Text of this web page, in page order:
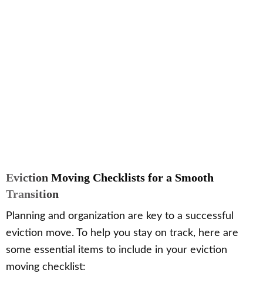
Eviction Moving Checklists for a Smooth
Transition
Planning and organization are key to a successful
eviction move. To help you stay on track, here are
some essential items to include in your eviction
moving checklist: